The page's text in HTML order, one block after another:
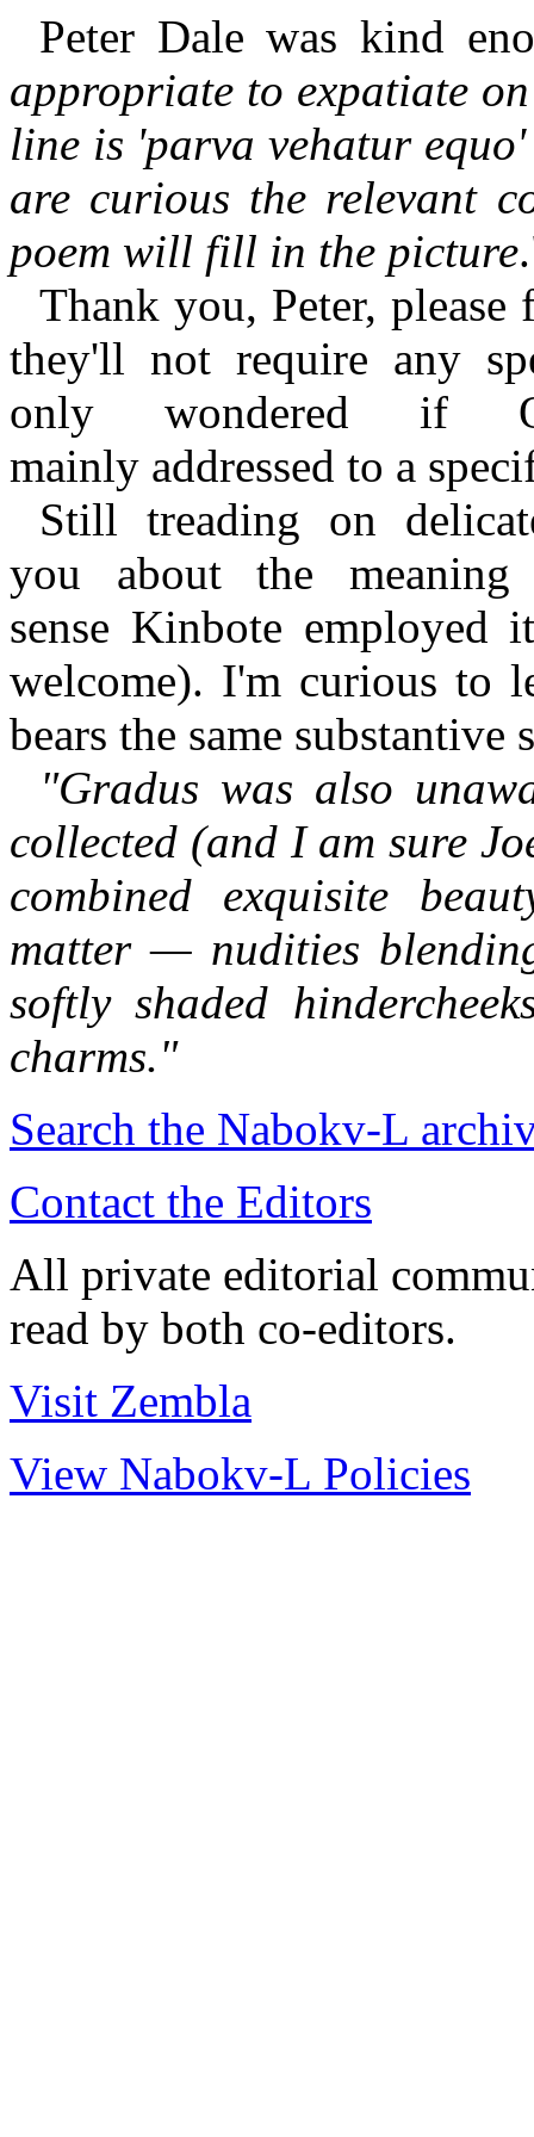
Peter Dale was kind
appropriate to expatiate
line is 'parva vehatur
are curious the relevant
poem will fill in the picture
Thank you, Peter, please
they'll not require any
only wondered if
mainly addressed to a
Still treading on
you about the
sense Kinbote employed
welcome). I'm curious
bears the same substantive
"Gradus was also
collected (and I am sure
combined exquisite
matter — nudities
softly shaded
charms."
Search the Nabokv-L
Contact the Editors
All private editorial
read by both co-editors.
Visit Zembla
View Nabokv-L Policies